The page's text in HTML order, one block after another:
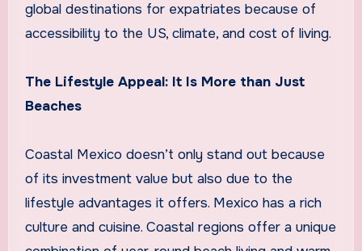
global destinations for expatriates because of
accessibility to the US, climate, and cost of living.
The Lifestyle Appeal: It Is More than Just
Beaches
Coastal Mexico doesn’t only stand out because
of its investment value but also due to the
lifestyle advantages it offers. Mexico has a rich
culture and cuisine. Coastal regions offer a unique